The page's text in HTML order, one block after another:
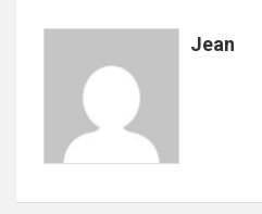
Jean